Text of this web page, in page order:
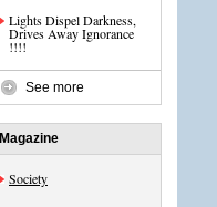
Lights Dispel Darkness,
Drives Away Ignorance
!!!!
See more
Magazine
Society